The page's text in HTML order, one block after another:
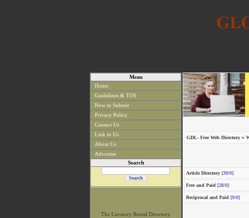
Menu
Home
Guidelines & TOS
How to Submit
Privacy Policy
Contact Us
Link to Us
About Us
Advertise
Search
The Lavatory Rental Directory
GDL- Free Web Directory »
Article Directory [39/0]
Free and Paid [28/0]
Reciprocal and Paid [9/0]